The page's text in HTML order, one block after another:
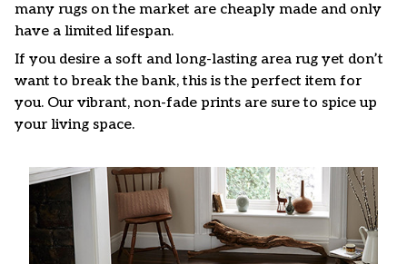
many rugs on the market are cheaply made and only
have a limited lifespan.
If you desire a soft and long-lasting area rug yet don’t
want to break the bank, this is the perfect item for
you. Our vibrant, non-fade prints are sure to spice up
your living space.